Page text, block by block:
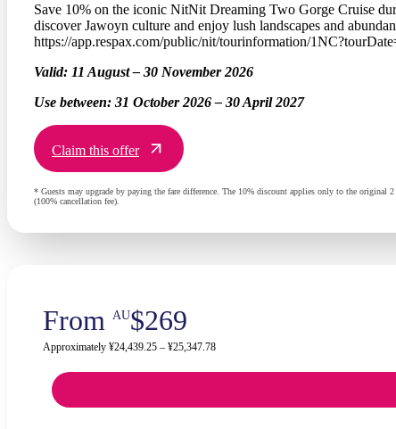
Save 10% on the iconic NitNit Dreaming Two Gorge Cruise
discover Jawoyn culture and enjoy lush landscapes and
https://app.respax.com/public/nit/tourinformation/
Valid: 11 August – 30 November 2026
Use between: 31 October 2026 – 30 April 2027
Claim this offer
* Guests may upgrade by paying the fare difference. The 10% discount applies only to the original
(100% cancellation fee).
From AU$269
Approximately ¥24,439.25 – ¥25,347.78